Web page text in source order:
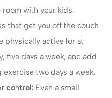
room with your kids.
that get you off the couch
physically active for at
five days a week, and add
two days a week.
control: Even a small